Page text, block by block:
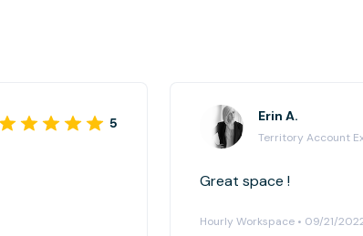
5 Erin A.
Territory Account
Great space !
Hourly Workspace • 09/21/